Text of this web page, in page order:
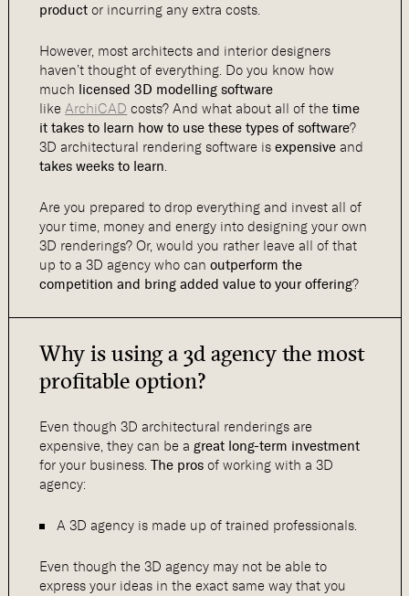
product or incurring any extra costs.
However, most architects and interior designers
haven’t thought of everything. Do you know how
much licensed 3D modelling software
likeArchiCAD costs? And what about all of thetime
it takes to learn how to use these types of software?
3D architectural rendering software isexpensive and
takes weeks to learn.
Are you prepared to drop everything and invest all of
your time, money and energy into designing your own
3D renderings? Or, would you rather leave all of that
up to a 3D agency who canoutperform the
competition and bring added value to your offering?
Why is using a 3d agency the most
profitable option?
Even though 3D architectural renderings are
expensive, they can be a great long-term investment
for your business.The pros of working with a 3D
agency:
A 3D agency is made up of trained professionals.
Even though the 3D agency may not be able to
express your ideas in the exact same way that you